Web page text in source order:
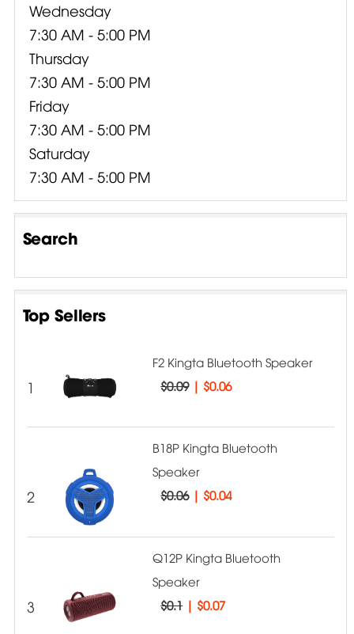
Wednesday
7:30 AM - 5:00 PM
Thursday
7:30 AM - 5:00 PM
Friday
7:30 AM - 5:00 PM
Saturday
7:30 AM - 5:00 PM
Search
Top Sellers
1
F2 Kingta Bluetooth Speaker
$0.09| $0.06
2
B18P Kingta Bluetooth
Speaker
$0.06| $0.04
3
Q12P Kingta Bluetooth
Speaker
$0.1| $0.07